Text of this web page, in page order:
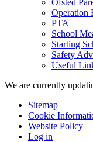
Operation
PTA
School
Starting
Safety
Useful
We are currently
Sitemap
Cookie
Website Policy
Log in